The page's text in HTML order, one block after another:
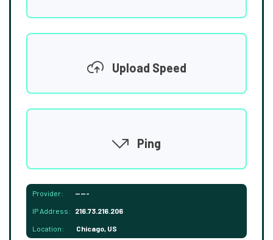
Upload Speed
Ping
Provider: -----
IP Address: 216.73.216.206
Location: Chicago, US